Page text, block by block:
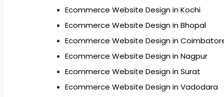
Ecommerce Website Design in Kochi
Ecommerce Website Design in Bhopal
Ecommerce Website Design in
Ecommerce Website Design in Nagpur
Ecommerce Website Design in Surat
Ecommerce Website Design in Vadodara